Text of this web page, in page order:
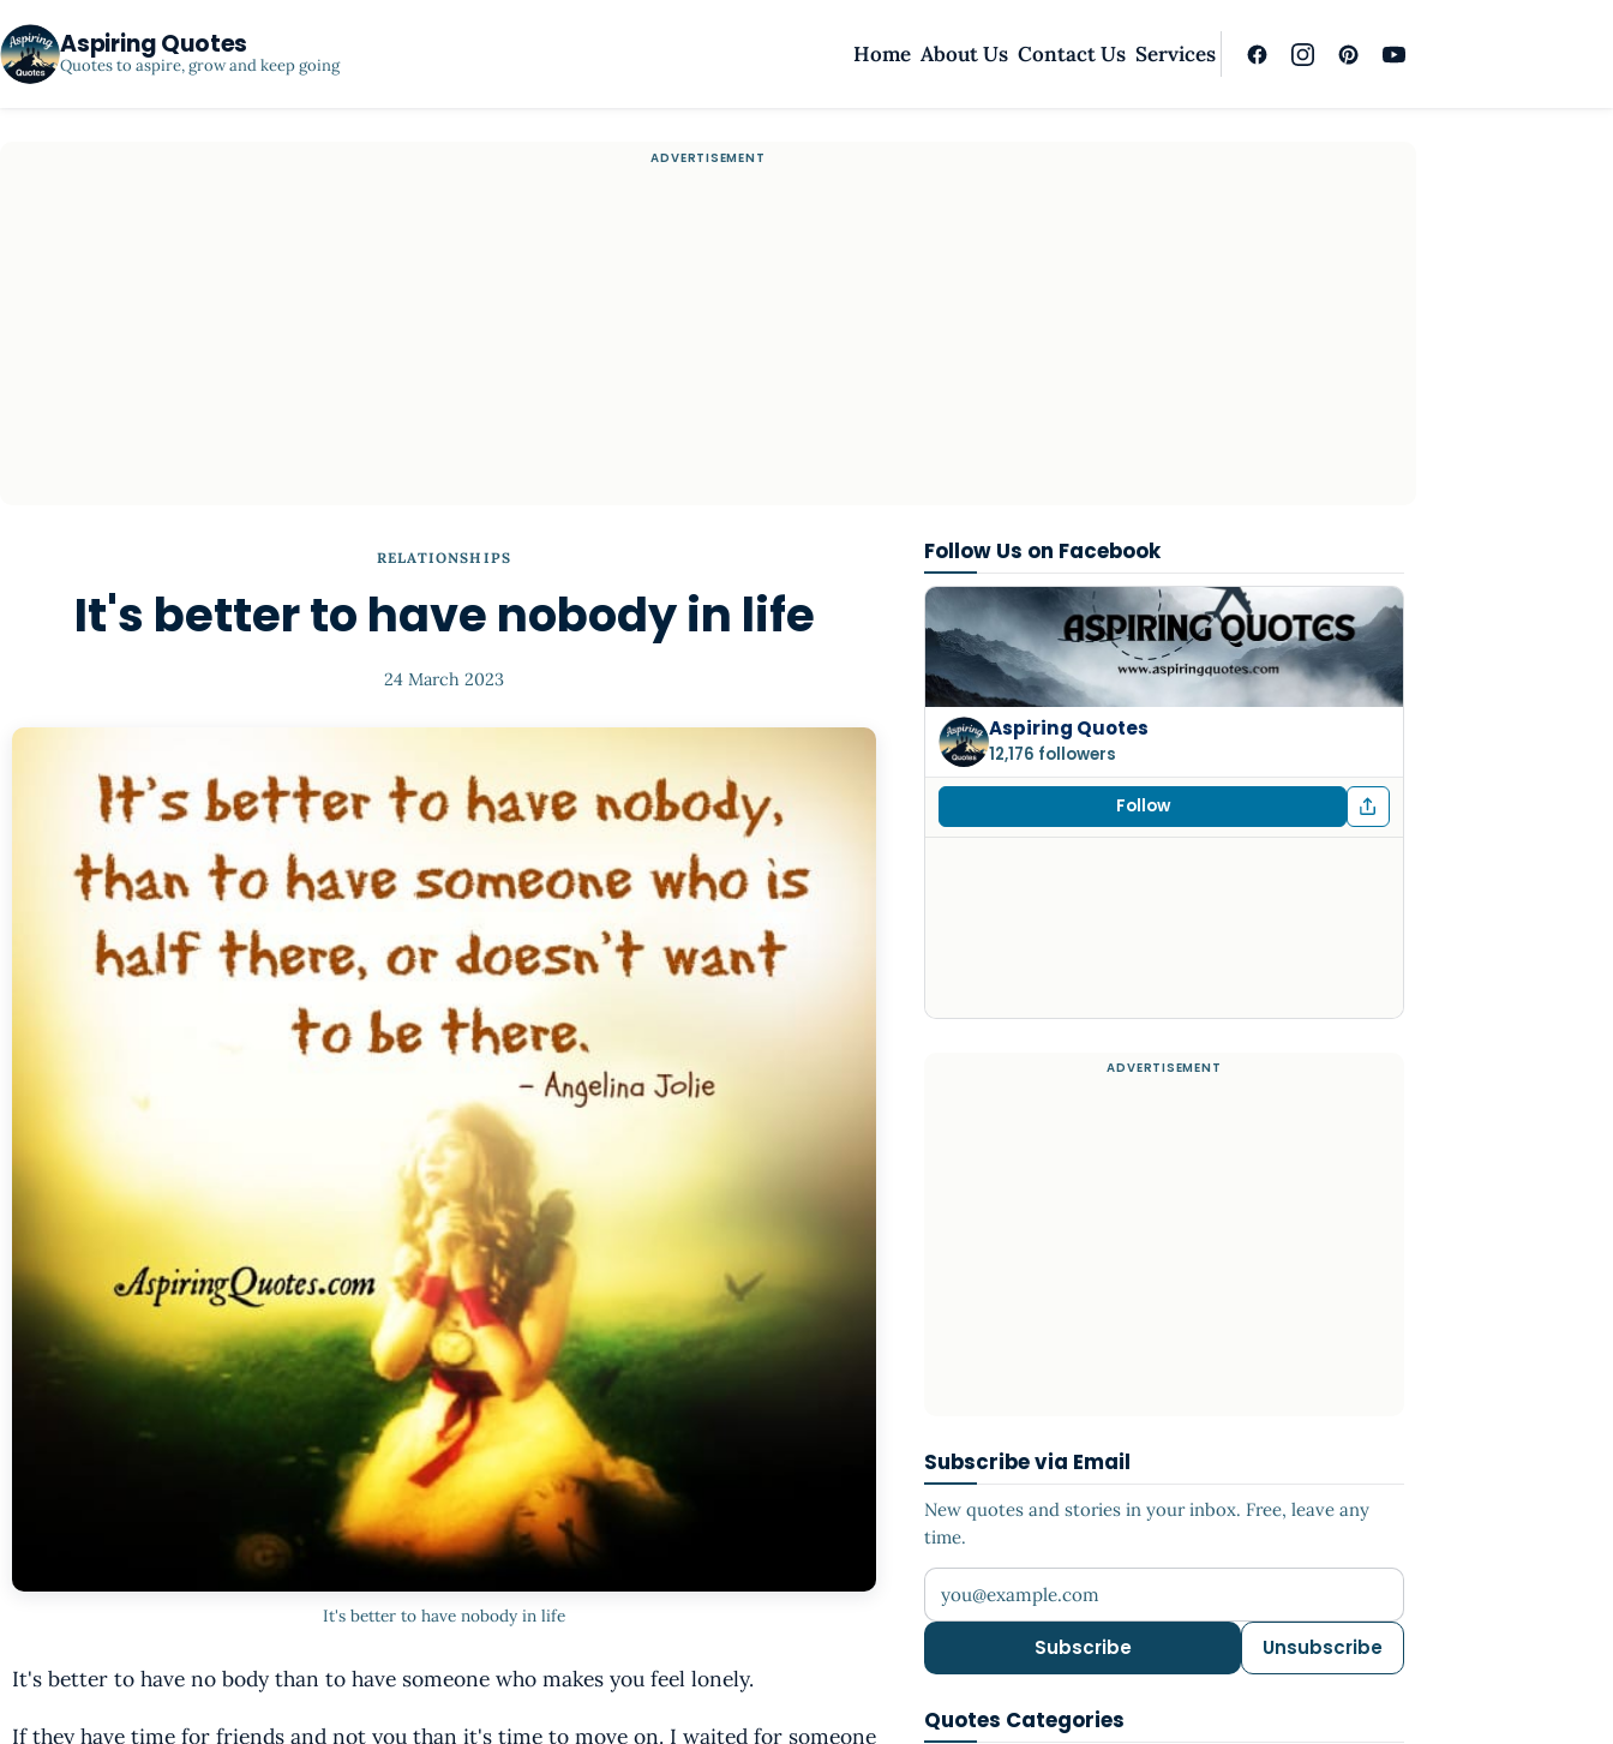
Aspiring Quotes
Quotes to aspire, grow and keep going Home About Us Contact Us Services
RELATIONSHIPS
It's better to have nobody in life
24 March 2023
It's better to have nobody in life
It's better to have no body than to have someone who makes you feel lonely.
If they have time for friends and not you than it's time to move on. I waited for someone
Follow Us on Facebook
Aspiring Quotes
12,176 followers
Follow
Subscribe via Email
New quotes and stories in your inbox. Free, leave any
time.
Your email address
Subscribe Unsubscribe
Quotes Categories